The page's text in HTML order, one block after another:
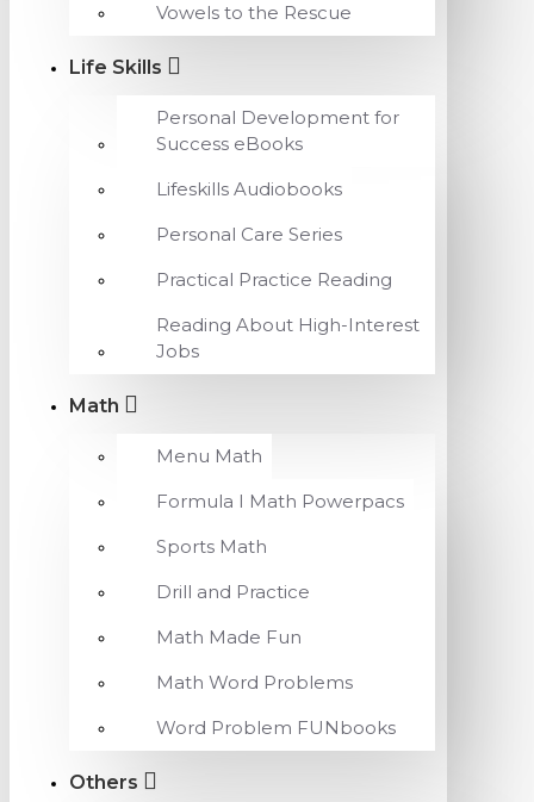
Vowels to the Rescue
Life Skills
Personal Development for
Success eBooks
Lifeskills Audiobooks
Personal Care Series
Practical Practice Reading
Reading About High-Interest
Jobs
Math
Menu Math
Formula I Math Powerpacs
Sports Math
Drill and Practice
Math Made Fun
Math Word Problems
Word Problem FUNbooks
Others